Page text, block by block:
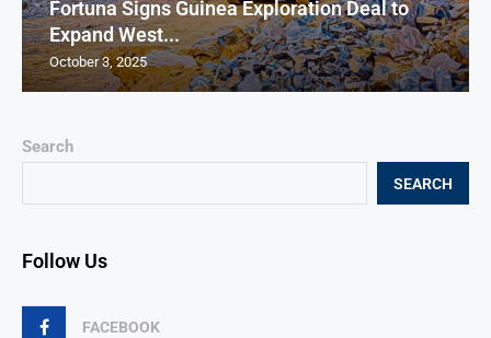
Search
SEARCH
Follow Us
FACEBOOK
Fortuna Signs Guinea Exploration Deal to
Expand West...
October 3, 2025